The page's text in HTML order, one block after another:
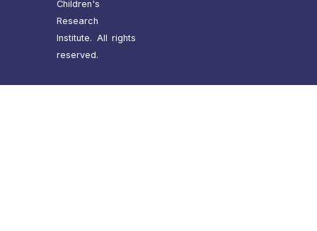
Children's
Research
Institute. All rights
reserved.